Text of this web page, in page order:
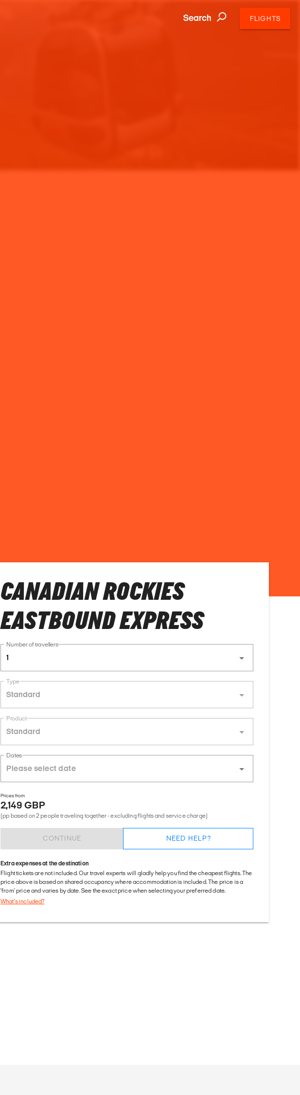
Search FLIGHTS
CANADIAN ROCKIES
EASTBOUND EXPRESS
Number of travellers
1
Type
Standard
Product
Standard
Dates
Prices from
2,149 GBP
(pp based on 2 people traveling together - excluding flights and service charge)
CONTINUE NEED HELP?
Extra expenses at the destination
Flight tickets are not included. Our travel experts will gladly help you find the cheapest flights. The
price above is based on shared occupancy where accommodation is included. The price is a
'from' price and varies by date. See the exact price when selecting your preferred date.
What's included?